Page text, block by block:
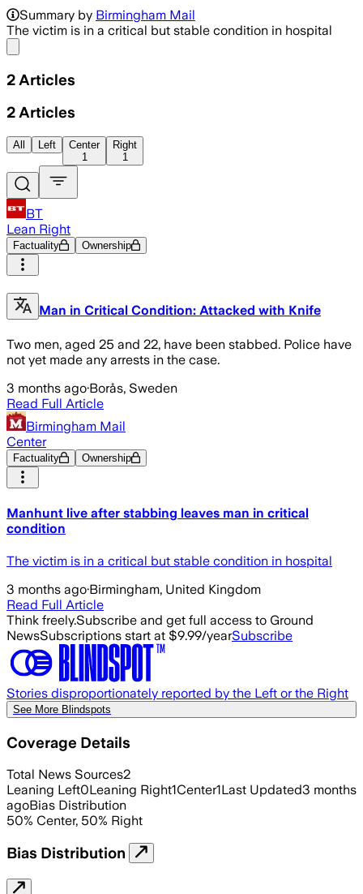
Summary by Birmingham Mail
The victim is in a critical but stable condition in hospital
2 Articles
2 Articles
All Left
Center
1
Right
1
BT
Lean Right
Factuality Ownership
Man in Critical Condition: Attacked with Knife
Two men, aged 25 and 22, have been stabbed. Police have
not yet made any arrests in the case.
3 months ago·Borås, Sweden
Read Full Article
Birmingham Mail
Center
Factuality Ownership
Manhunt live after stabbing leaves man in critical
condition
The victim is in a critical but stable condition in hospital
3 months ago·Birmingham, United Kingdom
Read Full Article
Think freely.Subscribe and get full access to Ground
NewsSubscriptions start at $9.99/yearSubscribe
Stories disproportionately reported by the Left or the Right
See More Blindspots
Coverage Details
Total News Sources2
Leaning Left0Leaning Right1Center1Last Updated3 months
agoBias Distribution
50% Center, 50% Right
Bias Distribution